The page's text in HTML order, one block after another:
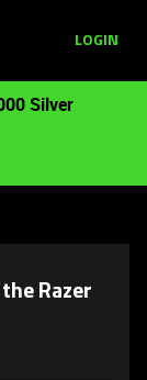
LOGIN
Silver
Razer